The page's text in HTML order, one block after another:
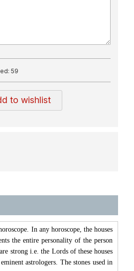
59
to wishlist
In any horoscope, the houses
the entire personality of the person
strong i.e. the Lords of these houses
astrologers. The stones used in